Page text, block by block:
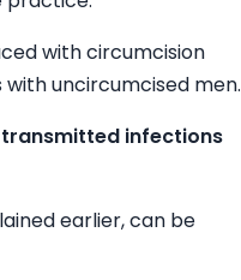
with circumcision
with uncircumcised men.
infections
earlier, can be